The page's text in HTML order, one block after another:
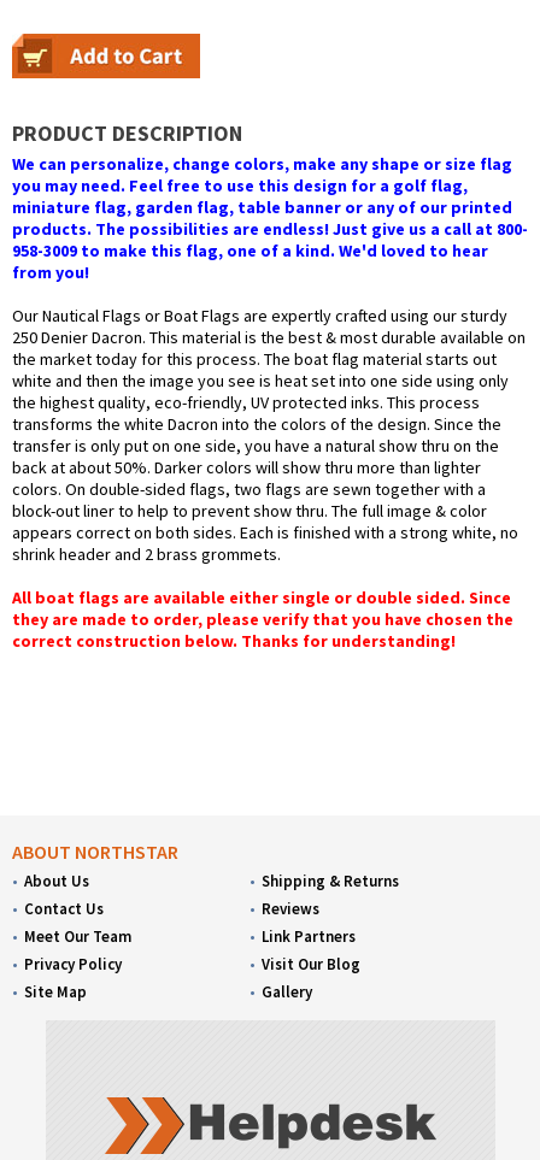
PRODUCT DESCRIPTION
We can personalize, change colors, make any shape or size flag
you may need. Feel free to use this design for a golf flag,
miniature flag, garden flag, table banner or any of our printed
products. The possibilities are endless! Just give us a call at 800-
958-3009 to make this flag, one of a kind. We'd loved to hear
from you!
Our Nautical Flags or Boat Flags are expertly crafted using our sturdy
250 Denier Dacron. This material is the best & most durable available on
the market today for this process. The boat flag material starts out
white and then the image you see is heat set into one side using only
the highest quality, eco-friendly, UV protected inks. This process
transforms the white Dacron into the colors of the design. Since the
transfer is only put on one side, you have a natural show thru on the
back at about 50%. Darker colors will show thru more than lighter
colors. On double-sided flags, two flags are sewn together with a
block-out liner to help to prevent show thru. The full image & color
appears correct on both sides. Each is finished with a strong white, no
shrink header and 2 brass grommets.
All boat flags are available either single or double sided. Since
they are made to order, please verify that you have chosen the
correct construction below. Thanks for understanding!
ABOUT NORTHSTAR
About Us
Contact Us
Meet Our Team
Privacy Policy
Site Map
Shipping & Returns
Reviews
Link Partners
Visit Our Blog
Gallery